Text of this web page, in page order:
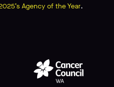
Agency of the Year.